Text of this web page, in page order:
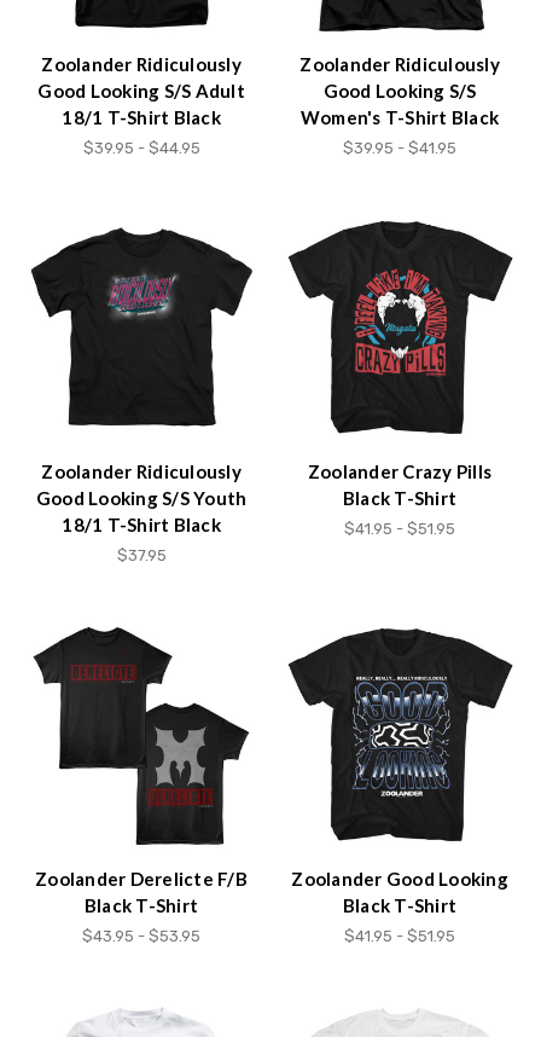
Zoolander Ridiculously
Good Looking S/S Adult
18/1 T-Shirt Black
$39.95 - $44.95
Zoolander Ridiculously
Good Looking S/S
Women's T-Shirt Black
$39.95 - $41.95
Zoolander Ridiculously
Good Looking S/S Youth
18/1 T-Shirt Black
$37.95
Zoolander Crazy Pills
Black T-Shirt
$41.95 - $51.95
Zoolander Derelicte F/B
Black T-Shirt
$43.95 - $53.95
Zoolander Good Looking
Black T-Shirt
$41.95 - $51.95